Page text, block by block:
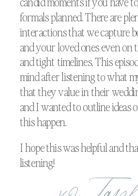
formals planned. There are
interactions that we capture
and your loved ones even on
and tight timelines. This
mind after listening to what
that they value in their
and I wanted to outline ideas
this happen.
I hope this was helpful and
listening!